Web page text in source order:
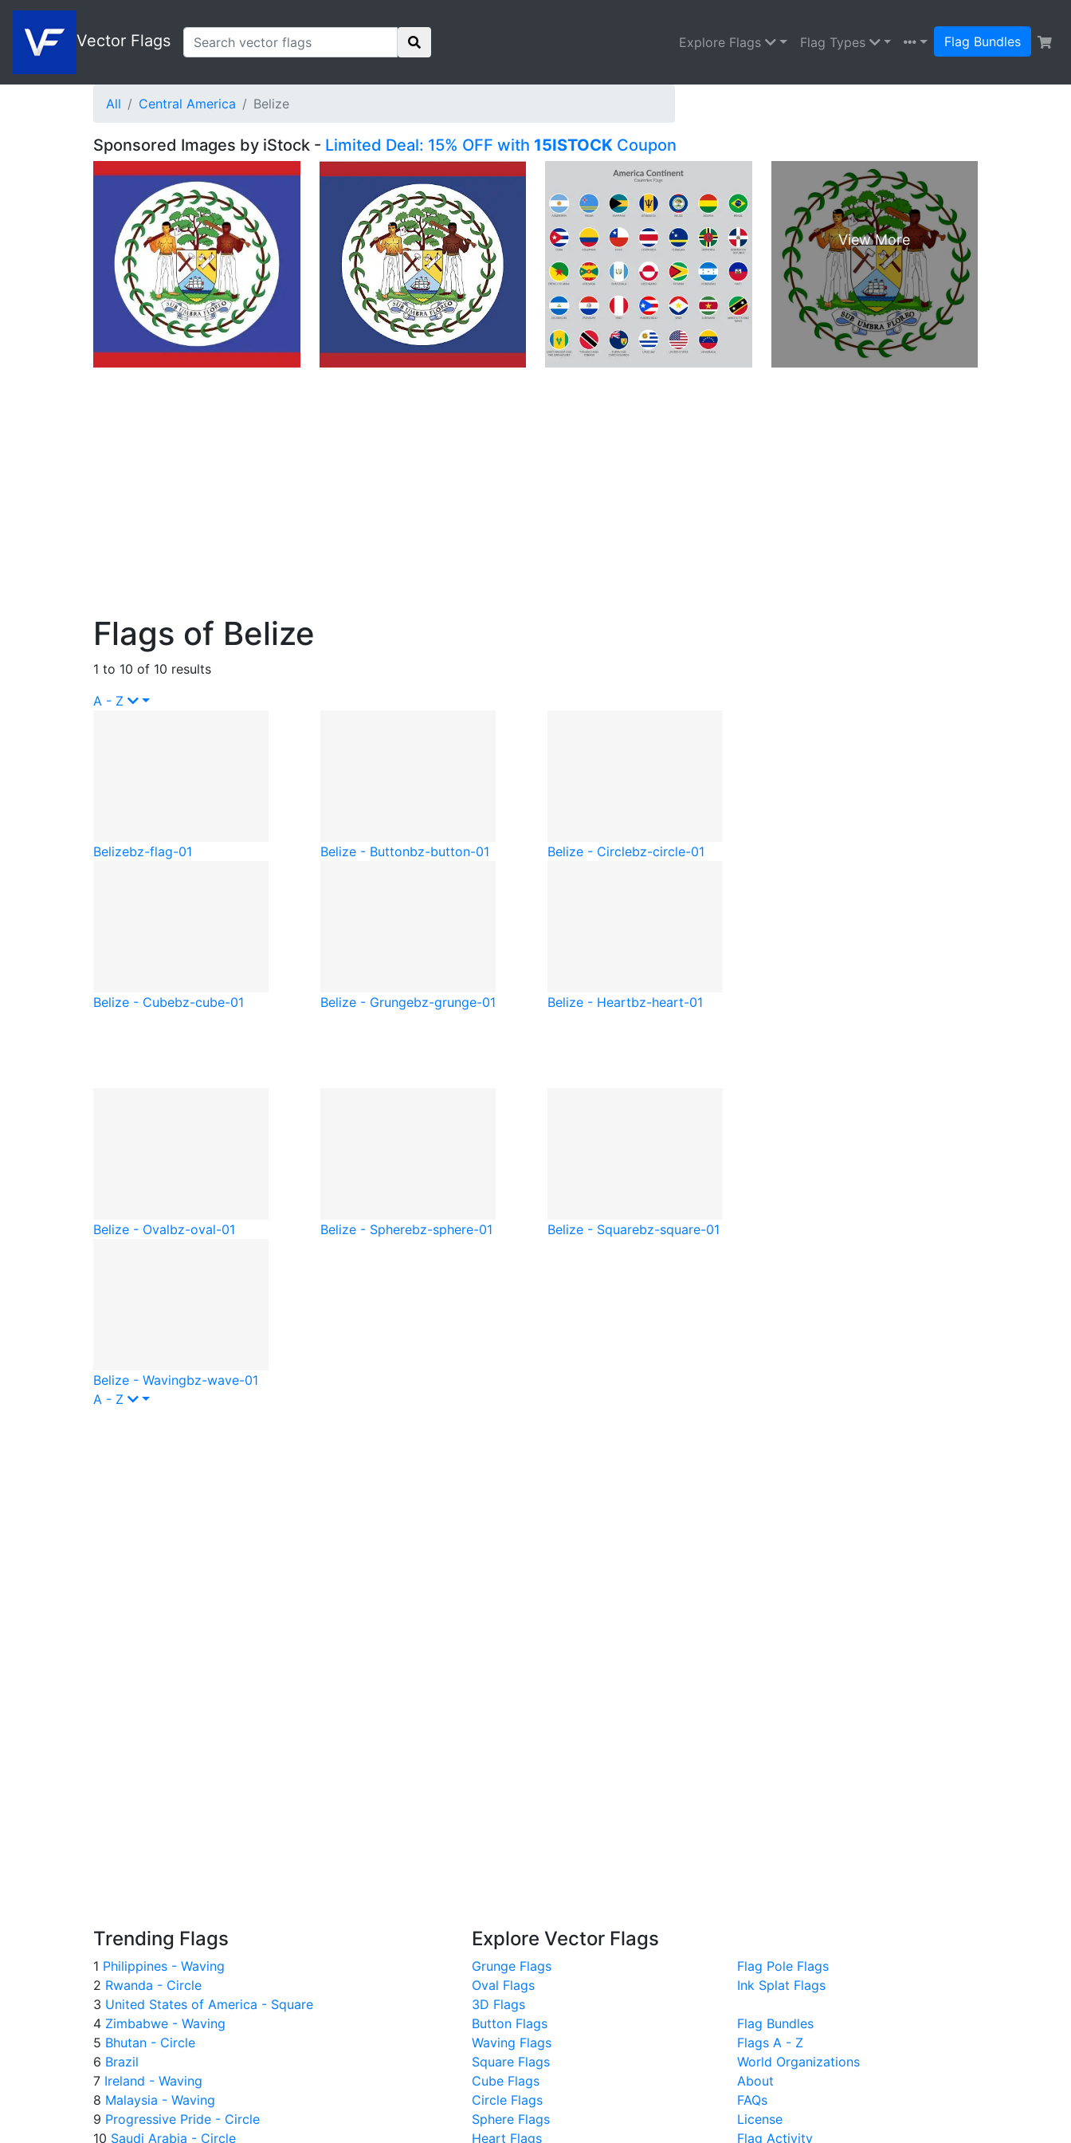
Vector Flags Explore Flags Flag Types Flag Bundles
All Central America Belize
Sponsored Images by iStock - Limited Deal: 15% OFF with 15ISTOCK Coupon
Flags of Belize
1 to 10 of 10 results
A - Z
Belizebz-flag-01 Belize - Buttonbz-button-01 Belize - Circlebz-circle-01
Belize - Cubebz-cube-01 Belize - Grungebz-grunge-01 Belize - Heartbz-heart-01
Belize - Ovalbz-oval-01 Belize - Spherebz-sphere-01 Belize - Squarebz-square-01
Belize - Wavingbz-wave-01
A - Z
Trending Flags
1 Philippines - Waving
2 Rwanda - Circle
3 United States of America - Square
4 Zimbabwe - Waving
5 Bhutan - Circle
6 Brazil
7 Ireland - Waving
8 Malaysia - Waving
9 Progressive Pride - Circle
10 Saudi Arabia - Circle
Explore Vector Flags
Grunge Flags
Oval Flags
3D Flags
Button Flags
Waving Flags
Square Flags
Cube Flags
Circle Flags
Sphere Flags
Heart Flags
Flag Pole Flags
Ink Splat Flags
Flag Bundles
Flags A - Z
World Organizations
About
FAQs
License
Flag Activity